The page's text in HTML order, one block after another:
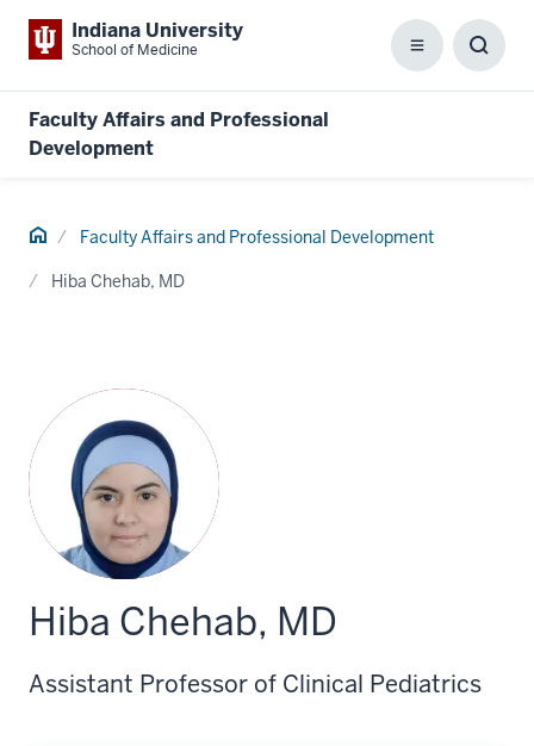
Indiana University
School of Medicine Menu
Faculty Affairs and Professional
Development
Home Faculty Affairs and Professional Development
Hiba Chehab, MD
Hiba Chehab, MD
Assistant Professor of Clinical Pediatrics